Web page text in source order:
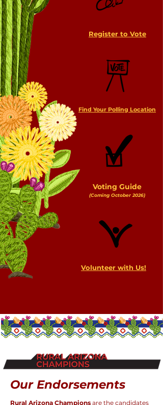
Register to Vote
Find Your Polling Location
Voting Guide
(Coming October 2026)
Volunteer with Us!
Our Endorsements
Rural Arizona Champions are the candidates